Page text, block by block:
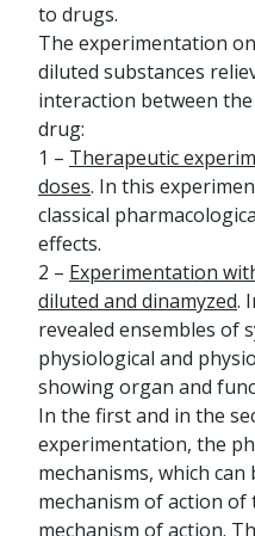
to drugs.
The experimentation
diluted substances
interaction between
drug:
1 – Therapeutic
doses. In this
classical
effects.
2 – Experimentation
diluted and dinamyzed.
revealed ensembles of
physiological and
showing organ and
In the first and in the
experimentation, the
mechanisms, which
mechanism of action
mechanism of action.